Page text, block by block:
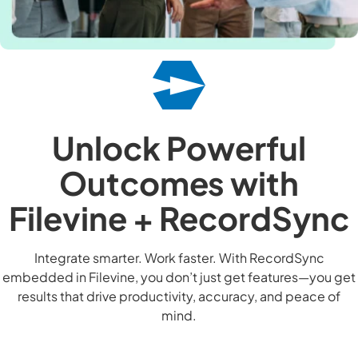
Unlock Powerful
Outcomes with
Filevine + RecordSync
Integrate smarter. Work faster. With RecordSync
embedded in Filevine, you don’t just get features—you get
results that drive productivity, accuracy, and peace of
mind.